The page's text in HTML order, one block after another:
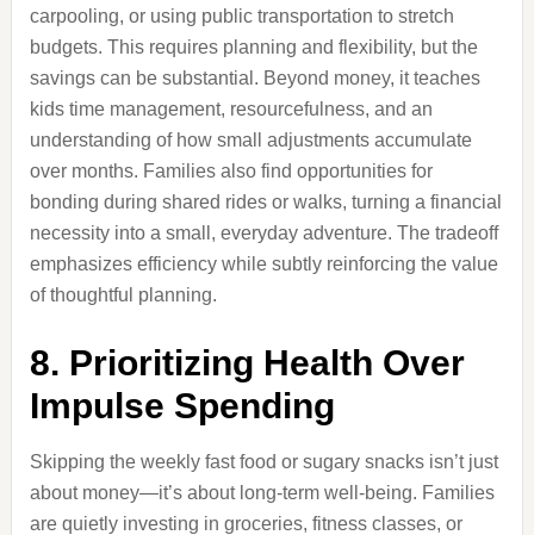
carpooling, or using public transportation to stretch
budgets. This requires planning and flexibility, but the
savings can be substantial. Beyond money, it teaches
kids time management, resourcefulness, and an
understanding of how small adjustments accumulate
over months. Families also find opportunities for
bonding during shared rides or walks, turning a financial
necessity into a small, everyday adventure. The tradeoff
emphasizes efficiency while subtly reinforcing the value
of thoughtful planning.
8. Prioritizing Health Over
Impulse Spending
Skipping the weekly fast food or sugary snacks isn’t just
about money—it’s about long-term well-being. Families
are quietly investing in groceries, fitness classes, or